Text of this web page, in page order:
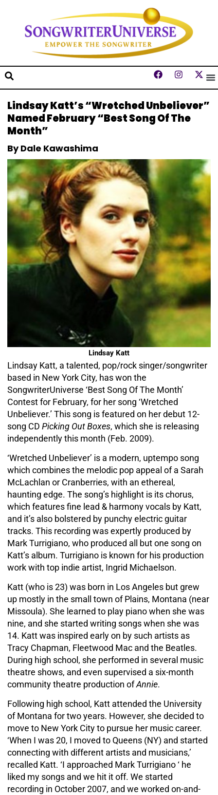
Lindsay Katt’s “Wretched Unbeliever”
Named February “Best Song Of The
Month”
By Dale Kawashima
Lindsay Katt
Lindsay Katt, a talented, pop/rock singer/songwriter
based in New York City, has won the
SongwriterUniverse ‘Best Song Of The Month’
Contest for February, for her song ‘Wretched
Unbeliever.’ This song is featured on her debut 12-
song CD Picking Out Boxes, which she is releasing
independently this month (Feb. 2009).
‘Wretched Unbeliever’ is a modern, uptempo song
which combines the melodic pop appeal of a Sarah
McLachlan or Cranberries, with an ethereal,
haunting edge. The song’s highlight is its chorus,
which features fine lead & harmony vocals by Katt,
and it’s also bolstered by punchy electric guitar
tracks. This recording was expertly produced by
Mark Turrigiano, who produced all but one song on
Katt’s album. Turrigiano is known for his production
work with top indie artist, Ingrid Michaelson.
Katt (who is 23) was born in Los Angeles but grew
up mostly in the small town of Plains, Montana (near
Missoula). She learned to play piano when she was
nine, and she started writing songs when she was
14. Katt was inspired early on by such artists as
Tracy Chapman, Fleetwood Mac and the Beatles.
During high school, she performed in several music
theatre shows, and even supervised a six-month
community theatre production ofAnnie.
Following high school, Katt attended the University
of Montana for two years. However, she decided to
move to New York City to pursue her music career.
‘When I was 20, I moved to Queens (NY) and started
connecting with different artists and musicians,’
recalled Katt. ‘I approached Mark Turrigiano ‘ he
liked my songs and we hit it off. We started
recording in October 2007, and we worked on-and-